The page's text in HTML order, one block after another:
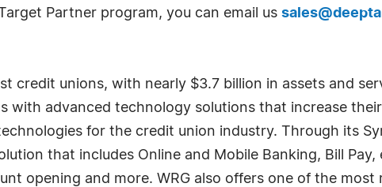
Partner program, you can email us
credit unions, with nearly $3.7 billion in assets and
with advanced technology solutions that increase
for the credit union industry. Through its
that includes Online and Mobile Banking, Bill Pay,
opening and more. WRG also offers one of the most